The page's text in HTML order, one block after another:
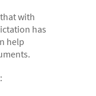
with
has
help